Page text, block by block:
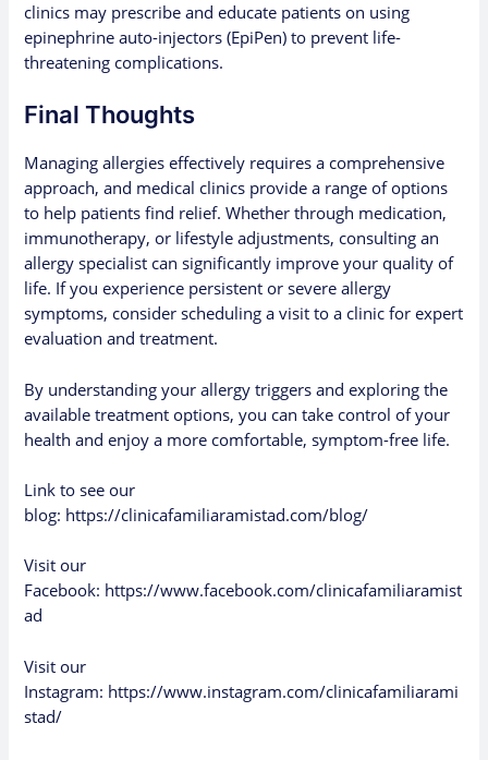
clinics may prescribe and educate patients on using
epinephrine auto-injectors (EpiPen) to prevent life-
threatening complications.
Final Thoughts
Managing allergies effectively requires a comprehensive
approach, and medical clinics provide a range of options
to help patients find relief. Whether through medication,
immunotherapy, or lifestyle adjustments, consulting an
allergy specialist can significantly improve your quality of
life. If you experience persistent or severe allergy
symptoms, consider scheduling a visit to a clinic for expert
evaluation and treatment.
By understanding your allergy triggers and exploring the
available treatment options, you can take control of your
health and enjoy a more comfortable, symptom-free life.
Link to see our
blog: https://clinicafamiliaramistad.com/blog/
Visit our
Facebook: https://www.facebook.com/clinicafamiliaramist
ad
Visit our
Instagram: https://www.instagram.com/clinicafamiliarami
stad/